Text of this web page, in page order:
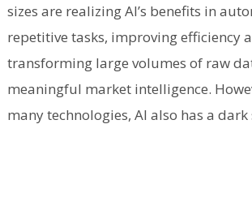
sizes are realizing AI’s benefits in
repetitive tasks, improving efficiency
transforming large volumes of raw
meaningful market intelligence.
many technologies, AI also has a